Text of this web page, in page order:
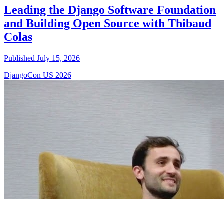
Leading the Django Software Foundation
and Building Open Source with Thibaud
Colas
Published July 15, 2026
DjangoCon US 2026